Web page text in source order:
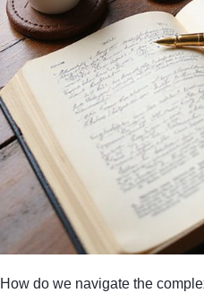
How do we navigate the